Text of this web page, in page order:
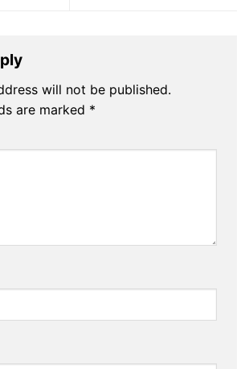
will not be published.
are marked *